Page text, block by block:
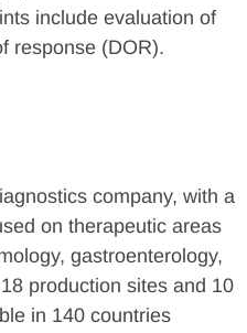
include evaluation of
response (DOR).
company, with a
on therapeutic areas
gastroenterology,
production sites and 10
in 140 countries